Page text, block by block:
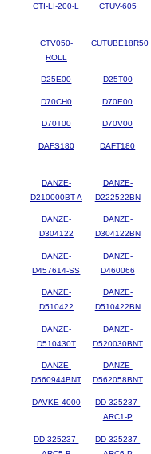
CTI-LI-200-L CTUV-605
CTV050-
ROLL
CUTUBE18R50
D25E00 D25T00
D70CH0 D70E00
D70T00 D70V00
DAFS180 DAFT180
DANZE-
D210000BT-A
DANZE-
D222522BN
DANZE-
D304122
DANZE-
D304122BN
DANZE-
D457614-SS
DANZE-
D460066
DANZE-
D510422
DANZE-
D510422BN
DANZE-
D510430T
DANZE-
D520030BNT
DANZE-
D560944BNT
DANZE-
D562058BNT
DAVKE-4000
DD-325237-
ARC1-P
DD-325237-
DD-325237-